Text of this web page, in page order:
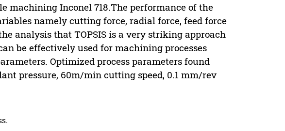
machining Inconel 718.The performance of the
namely cutting force, radial force, feed force
analysis that TOPSIS is a very striking approach
be effectively used for machining processes
Optimized process parameters found
pressure, 60m/min cutting speed, 0.1 mm/rev